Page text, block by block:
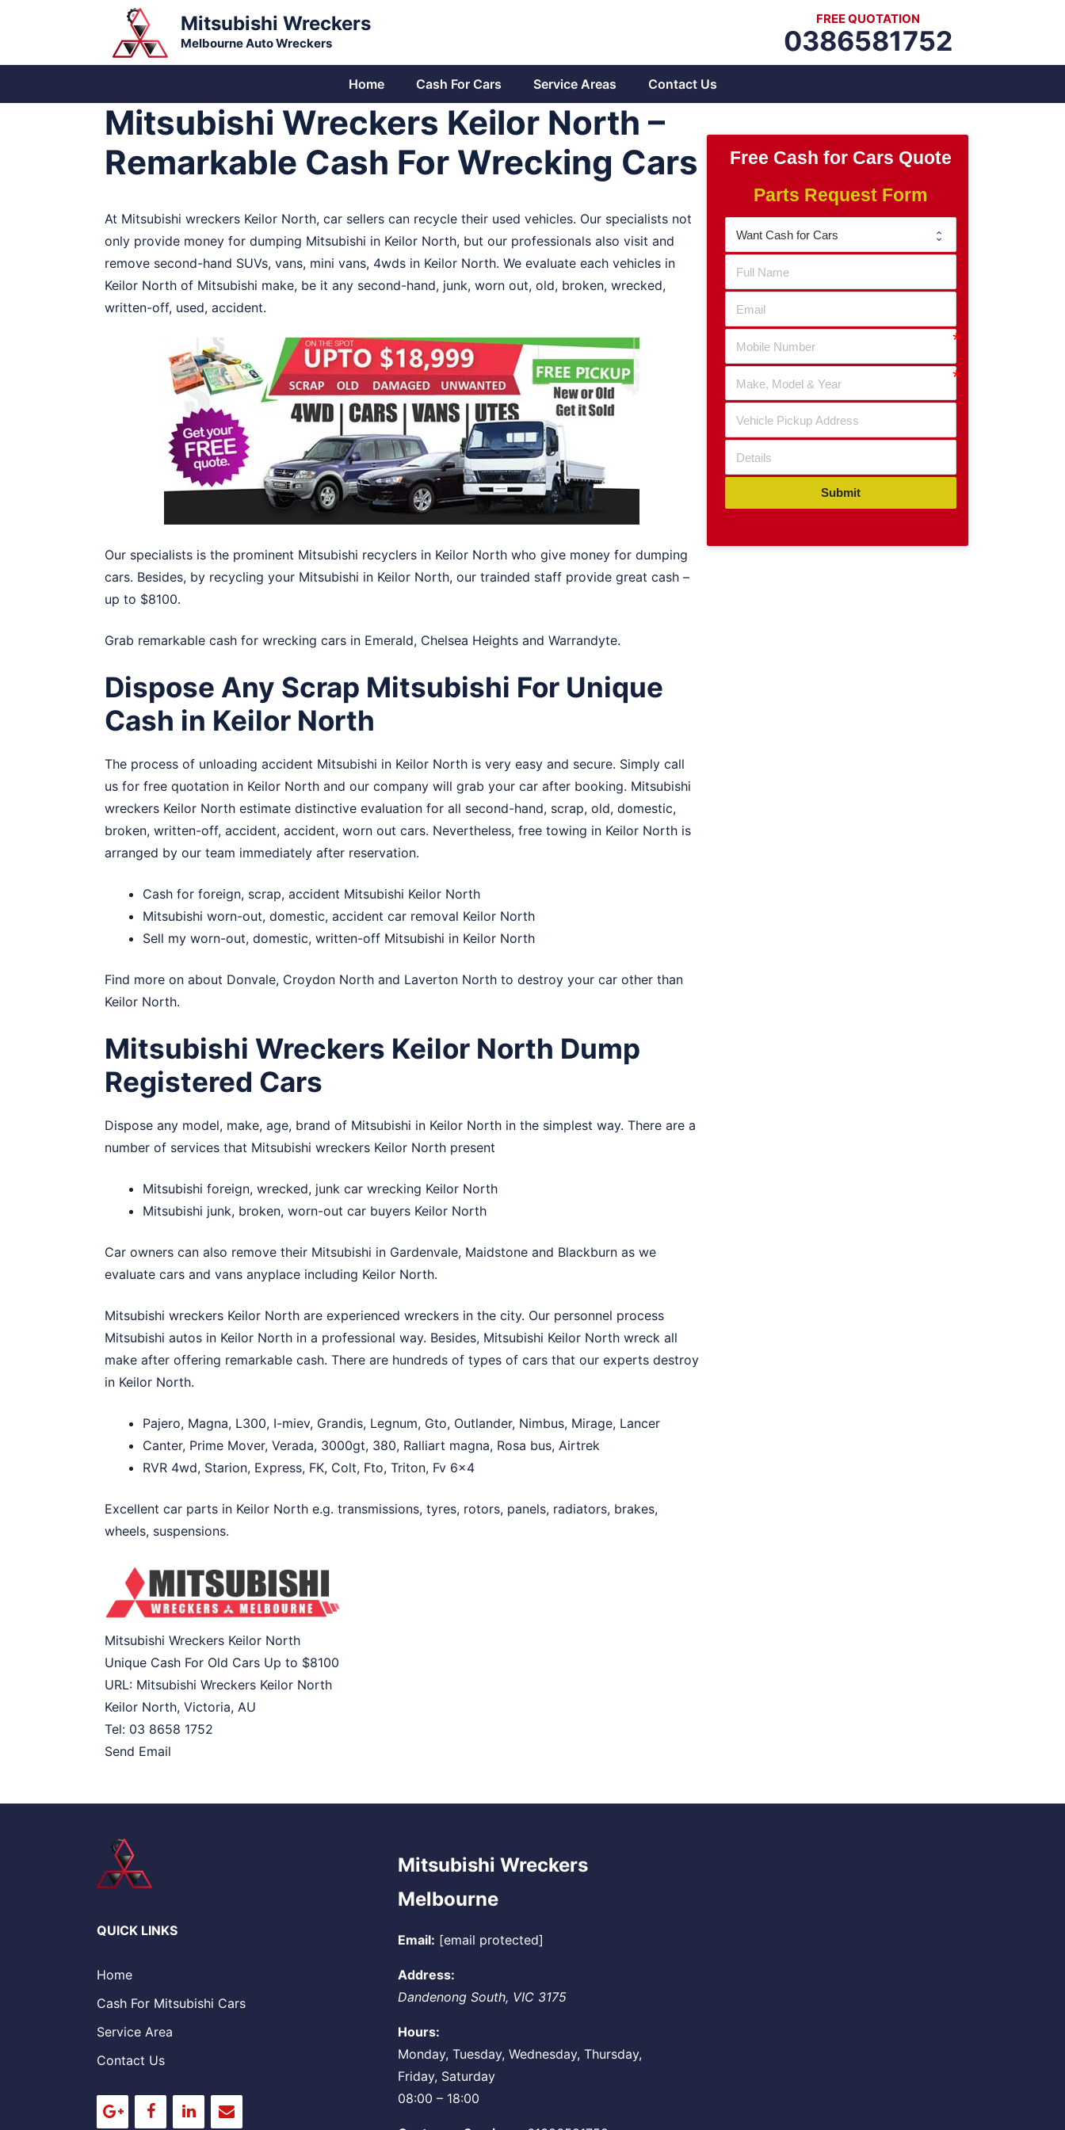
Mitsubishi Wreckers
Melbourne Auto Wreckers
FREE QUOTATION
0386581752
Home Cash For Cars Service Areas Contact Us
Mitsubishi Wreckers Keilor North –
Remarkable Cash For Wrecking Cars
At Mitsubishi wreckers Keilor North, car sellers can recycle their used vehicles. Our specialists not
only provide money for dumping Mitsubishi in Keilor North, but our professionals also visit and
remove second-hand SUVs, vans, mini vans, 4wds in Keilor North. We evaluate each vehicles in
Keilor North of Mitsubishi make, be it any second-hand, junk, worn out, old, broken, wrecked,
written-off, used, accident.
Our specialists is the prominent Mitsubishi recyclers in Keilor North who give money for dumping
cars. Besides, by recycling your Mitsubishi in Keilor North, our trainded staff provide great cash –
up to $8100.
Grab remarkable cash for wrecking cars in Emerald, Chelsea Heights and Warrandyte.
Dispose Any Scrap Mitsubishi For Unique
Cash in Keilor North
The process of unloading accident Mitsubishi in Keilor North is very easy and secure. Simply call
us for free quotation in Keilor North and our company will grab your car after booking. Mitsubishi
wreckers Keilor North estimate distinctive evaluation for all second-hand, scrap, old, domestic,
broken, written-off, accident, accident, worn out cars. Nevertheless, free towing in Keilor North is
arranged by our team immediately after reservation.
Cash for foreign, scrap, accident Mitsubishi Keilor North
Mitsubishi worn-out, domestic, accident car removal Keilor North
Sell my worn-out, domestic, written-off Mitsubishi in Keilor North
Find more on about Donvale, Croydon North and Laverton North to destroy your car other than
Keilor North.
Mitsubishi Wreckers Keilor North Dump
Registered Cars
Dispose any model, make, age, brand of Mitsubishi in Keilor North in the simplest way. There are a
number of services that Mitsubishi wreckers Keilor North present
Mitsubishi foreign, wrecked, junk car wrecking Keilor North
Mitsubishi junk, broken, worn-out car buyers Keilor North
Car owners can also remove their Mitsubishi in Gardenvale, Maidstone and Blackburn as we
evaluate cars and vans anyplace including Keilor North.
Mitsubishi wreckers Keilor North are experienced wreckers in the city. Our personnel process
Mitsubishi autos in Keilor North in a professional way. Besides, Mitsubishi Keilor North wreck all
make after offering remarkable cash. There are hundreds of types of cars that our experts destroy
in Keilor North.
Pajero, Magna, L300, I-miev, Grandis, Legnum, Gto, Outlander, Nimbus, Mirage, Lancer
Canter, Prime Mover, Verada, 3000gt, 380, Ralliart magna, Rosa bus, Airtrek
RVR 4wd, Starion, Express, FK, Colt, Fto, Triton, Fv 6×4
Excellent car parts in Keilor North e.g. transmissions, tyres, rotors, panels, radiators, brakes,
wheels, suspensions.
Mitsubishi Wreckers Keilor North
Unique Cash For Old Cars Up to $8100
URL: Mitsubishi Wreckers Keilor North
Keilor North, Victoria, AU
Tel: 03 8658 1752
Send Email
Free Cash for Cars Quote
Parts Request Form
Submit
QUICK LINKS
Home
Cash For Mitsubishi Cars
Service Area
Contact Us
Mitsubishi Wreckers
Melbourne
Email: [email protected]
Address:
Dandenong South, VIC 3175
Hours:
Monday, Tuesday, Wednesday, Thursday,
Friday, Saturday
08:00 – 18:00